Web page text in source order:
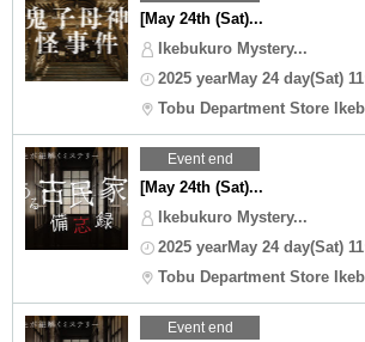
[May 24th (Sat)...
Ikebukuro Mystery...
2025 yearMay 24 day(Sat)
Tobu Department Store
Event end
[May 24th (Sat)...
Ikebukuro Mystery...
2025 yearMay 24 day(Sat)
Tobu Department Store
Event end